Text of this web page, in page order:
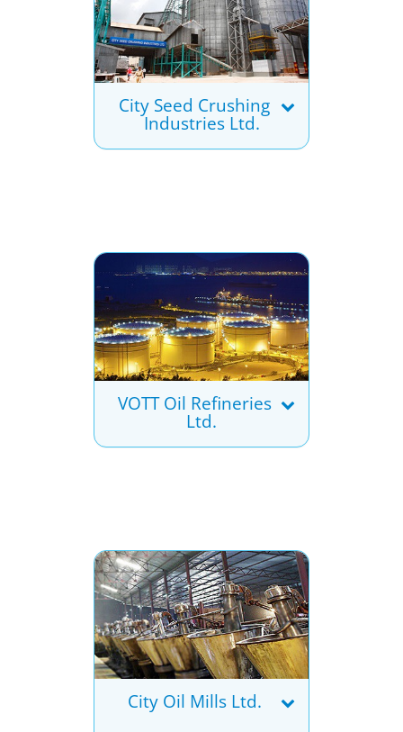
City Seed Crushing
Industries Ltd.
VOTT Oil Refineries
Ltd.
City Oil Mills Ltd.